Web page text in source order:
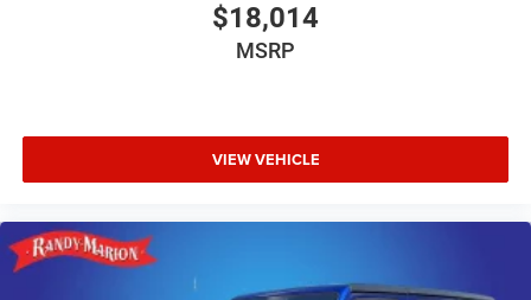
$18,014
MSRP
VIEW VEHICLE